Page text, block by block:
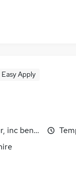
Easy Apply
inc benefits